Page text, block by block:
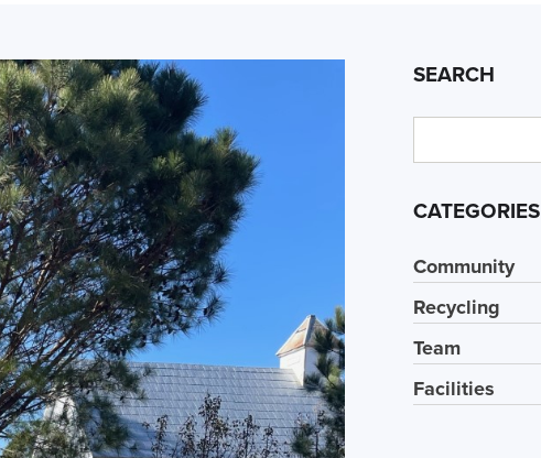
SEARCH
CATEGORIES
Community
Recycling
Team
Facilities